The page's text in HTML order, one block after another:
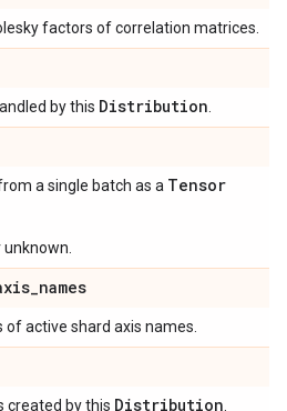
factors of correlation matrices.
by this Distribution
a single batch as a Tensor
_names
active shard axis names.
created by this Distribution